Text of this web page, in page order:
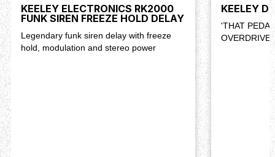
KEELEY ELECTRONICS RK2000
FUNK SIREN FREEZE HOLD DELAY
Legendary funk siren delay with freeze
hold, modulation and stereo power
KEELEY
'THAT
OVERDRIVE